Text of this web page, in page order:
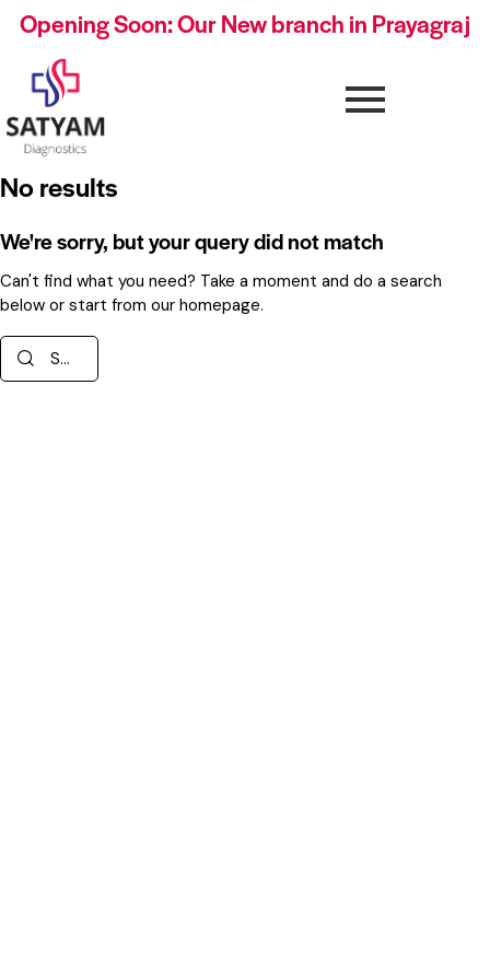
Opening Soon: Our New branch in Prayagraj
No results
We're sorry, but your query did not match
Can't find what you need? Take a moment and do a search
below or start from our homepage.